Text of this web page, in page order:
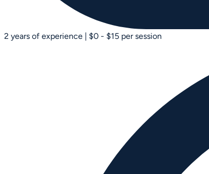
2 years of experience | $0 - $15 per session